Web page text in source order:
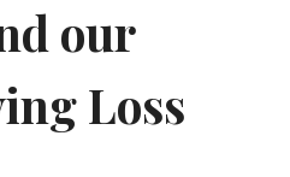
our
Loss